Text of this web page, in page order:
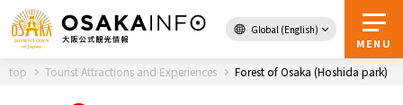
Global (English)
MENU
Back to Top
top Tourist Attractions and Experiences Forest of Osaka (Hoshida park)